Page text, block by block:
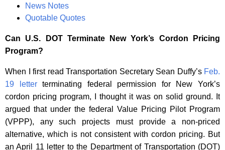
News Notes
Quotable Quotes
Can U.S. DOT Terminate New York’s Cordon Pricing
Program?
When I first read Transportation Secretary Sean Duffy’s Feb.
19 letterterminating federal permission for New York’s
cordon pricing program, I thought it was on solid ground. It
argued that under the federal Value Pricing Pilot Program
(VPPP), any such projects must provide a non-priced
alternative, which is not consistent with cordon pricing. But
an April 11 letter to the Department of Transportation (DOT)